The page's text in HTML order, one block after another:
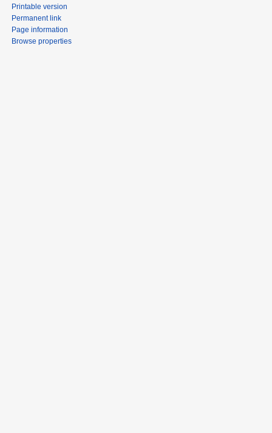
Printable version
Permanent link
Page information
Browse properties